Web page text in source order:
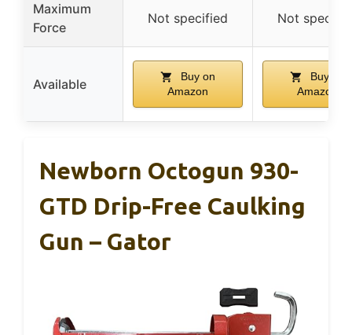
Maximum
Force
Not specified Not
Available
Buy on
Amazon
Buy on
Amazon
Newborn Octogun 930-
GTD Drip-Free Caulking
Gun – Gator